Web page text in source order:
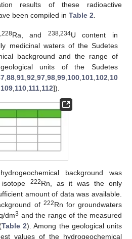
results of these radioactive
been compiled in Table 2.
Ra, and 238,234U content in
medicinal waters of the Sudetes
background and the range of
units of the Sudetes
, 88, 91, 92 97, 98, 99, 100, 101, 102 10
109 110 111 112]).
background was
222Rn, as it was the only
amount of data was available.
of 222Rn for groundwaters
dm3 and the range of the measured
Table 2). Among the geological units
values of the hydrogeochemical